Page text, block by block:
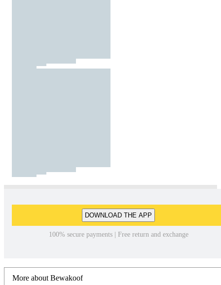
DOWNLOAD THE APP
100% secure payments | Free return and exchange
More about Bewakoof